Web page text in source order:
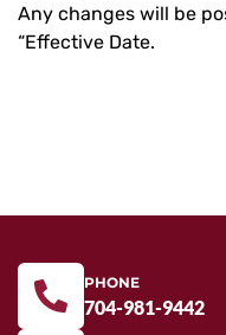
Any changes will be
“Effective Date.
PHONE
704-981-9442